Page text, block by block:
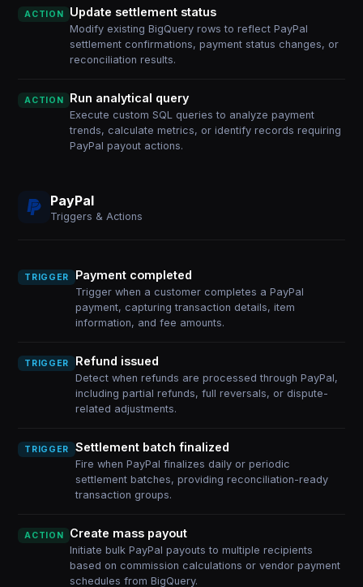
ACTION Update settlement status
Modify existing BigQuery rows to reflect PayPal
settlement confirmations, payment status changes, or
reconciliation results.
ACTION Run analytical query
Execute custom SQL queries to analyze payment
trends, calculate metrics, or identify records requiring
PayPal payout actions.
PayPal
Triggers & Actions
TRIGGER Payment completed
Trigger when a customer completes a PayPal
payment, capturing transaction details, item
information, and fee amounts.
TRIGGER Refund issued
Detect when refunds are processed through PayPal,
including partial refunds, full reversals, or dispute-
related adjustments.
TRIGGER Settlement batch finalized
Fire when PayPal finalizes daily or periodic
settlement batches, providing reconciliation-ready
transaction groups.
ACTION Create mass payout
Initiate bulk PayPal payouts to multiple recipients
based on commission calculations or vendor payment
schedules from BigQuery.